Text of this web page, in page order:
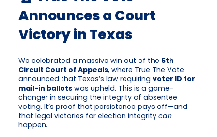
Announces a Court
Victory in Texas
We celebrated a massive win out of the 5th
Circuit Court of Appeals, where True The Vote
announced that Texas’s law requiring voter ID for
mail-in ballots was upheld. This is a game-
changer in securing the integrity of absentee
voting. It’s proof that persistence pays off—and
that legal victories for election integrity can
happen.